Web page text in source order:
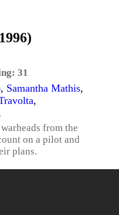
31
, Samantha Mathis,
,
from the
on a pilot and
plans.